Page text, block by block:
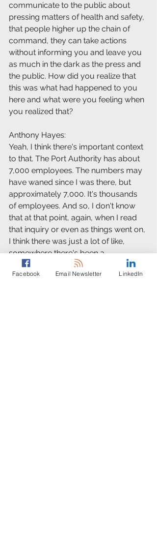
communicate to the public about
pressing matters of health and safety,
that people higher up the chain of
command, they can take actions
without informing you and leave you
as much in the dark as the press and
the public. How did you realize that
this was what had happened to you
here and what were you feeling when
you realized that?
Anthony Hayes:
Yeah, I think there's important context
to that. The Port Authority has about
7,000 employees. The numbers may
have waned since I was there, but
approximately 7,000. It's thousands
of employees. And so, I don't know
that at that point, again, when I read
that inquiry or even as things went on,
I think there was just a lot of like,
somewhere there's been a
miscommunication. No one really
thought what was being put out into
Facebook Email Newsletter LinkedIn